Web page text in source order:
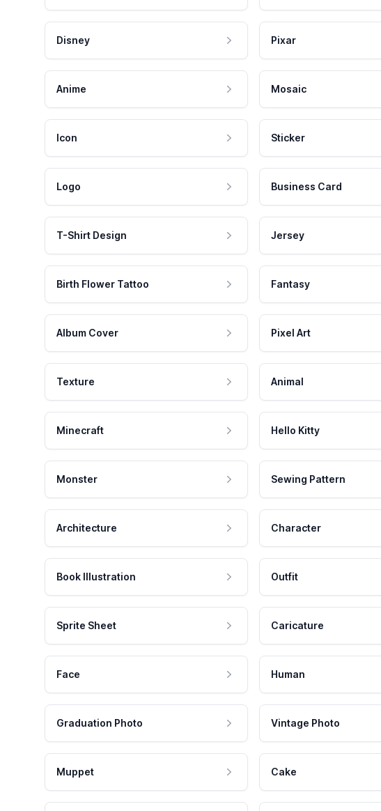
Disney Pixar
Anime Mosaic
Icon Sticker
Logo Business Card
T-Shirt Design Jersey
Birth Flower Tattoo Fantasy
Album Cover Pixel Art
Texture Animal
Minecraft Hello Kitty
Monster Sewing Pattern
Architecture Character
Book Illustration Outfit
Sprite Sheet Caricature
Face Human
Graduation Photo Vintage Photo
Muppet Cake